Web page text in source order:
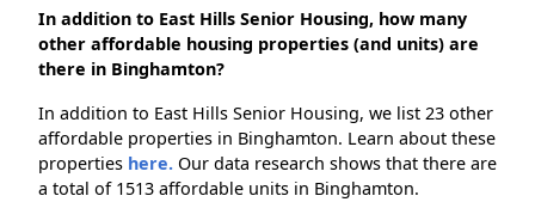
In addition to East Hills Senior Housing, how many
other affordable housing properties (and units) are
there in Binghamton?
In addition to East Hills Senior Housing, we list 23 other
affordable properties in Binghamton. Learn about these
properties here. Our data research shows that there are
a total of 1513 affordable units in Binghamton.